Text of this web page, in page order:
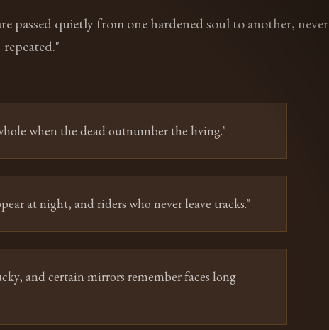
passed quietly from one hardened soul to another, never
repeated."
when the dead outnumber the living."
at night, and riders who never leave tracks."
and certain mirrors remember faces long